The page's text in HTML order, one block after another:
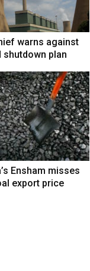
warns against
shutdown plan
Ensham misses
export price